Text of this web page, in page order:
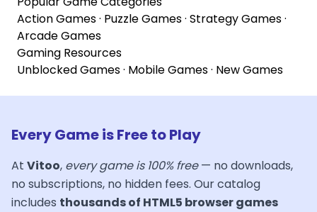
Action Games· Puzzle Games· Strategy Games·
Arcade Games
Gaming Resources
Unblocked Games· Mobile Games· New Games
Every Game is Free to Play
At Vitoo, every game is 100% free— no downloads,
no subscriptions, no hidden fees. Our catalog
includes thousands of HTML5 browser games